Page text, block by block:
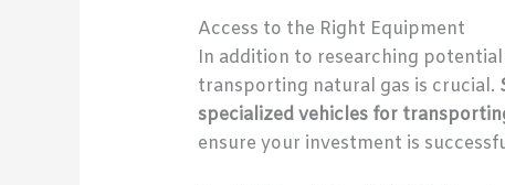
Access to the Right Equipment
In addition to researching
transporting natural gas is crucial.
specialized vehicles for
ensure your investment is